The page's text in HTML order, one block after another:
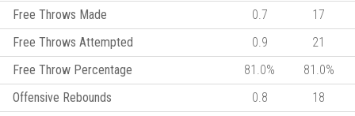
Free Throws Made
0.7
17
Free Throws Attempted
0.9
21
Free Throw Percentage
81.0%
81.0%
Offensive Rebounds
0.8
18